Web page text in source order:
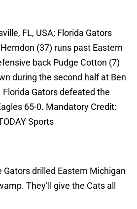
FL, USA; Florida Gators
(37) runs past Eastern
back Pudge Cotton (7)
during the second half at Ben
Gators defeated the
65-0. Mandatory Credit:
Sports
drilled Eastern Michigan
They’ll give the Cats all